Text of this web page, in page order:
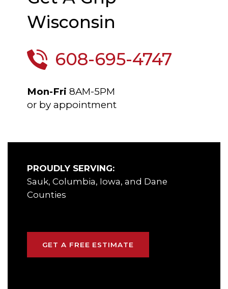
Wisconsin
608-695-4747
Mon-Fri 8AM-5PM
or by appointment
PROUDLY SERVING:
Sauk, Columbia, Iowa, and Dane
Counties
GET A FREE ESTIMATE